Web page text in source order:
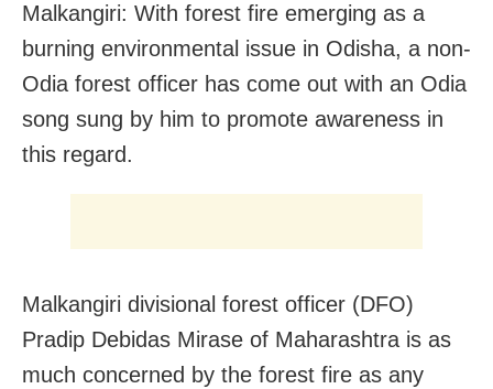
Malkangiri: With forest fire emerging as a
burning environmental issue in Odisha, a non-
Odia forest officer has come out with an Odia
song sung by him to promote awareness in
this regard.
Malkangiri divisional forest officer (DFO)
Pradip Debidas Mirase of Maharashtra is as
much concerned by the forest fire as any